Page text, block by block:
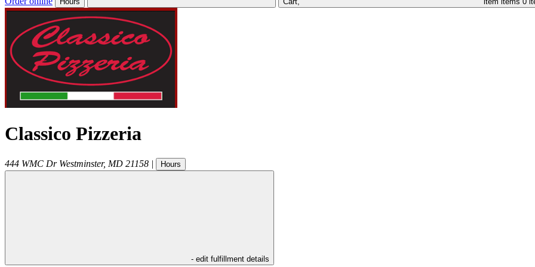
Classico Pizzeria
444 WMC Dr Westminster, MD 21158 | Hours
- edit fulfillment details